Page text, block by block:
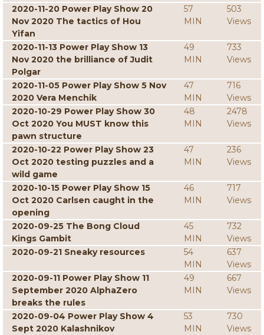
2020-11-20 Power Play Show 20
Nov 2020 The tactics of Hou
Yifan
57
MIN
503
Views
2020-11-13 Power Play Show 13
Nov 2020 the brilliance of Judit
Polgar
49
MIN
733
Views
2020-11-05 Power Play Show 5 Nov
2020 Vera Menchik
47
MIN
716
Views
2020-10-29 Power Play Show 30
Oct 2020 You MUST know this
pawn structure
48
MIN
2478
Views
2020-10-22 Power Play Show 23
Oct 2020 testing puzzles and a
wild game
47
MIN
236
Views
2020-10-15 Power Play Show 15
Oct 2020 Carlsen caught in the
opening
46
MIN
717
Views
2020-09-25 The Bong Cloud
Kings Gambit
45
MIN
732
Views
2020-09-21 Sneaky resources
54
MIN
637
Views
2020-09-11 Power Play Show 11
September 2020 AlphaZero
breaks the rules
49
MIN
667
Views
2020-09-04 Power Play Show 4
Sept 2020 Kalashnikov
53
MIN
730
Views